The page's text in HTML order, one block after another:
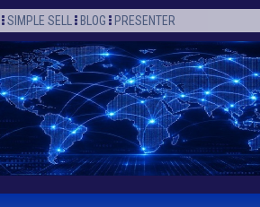
SIMPLE SELL BLOG PRESENTER